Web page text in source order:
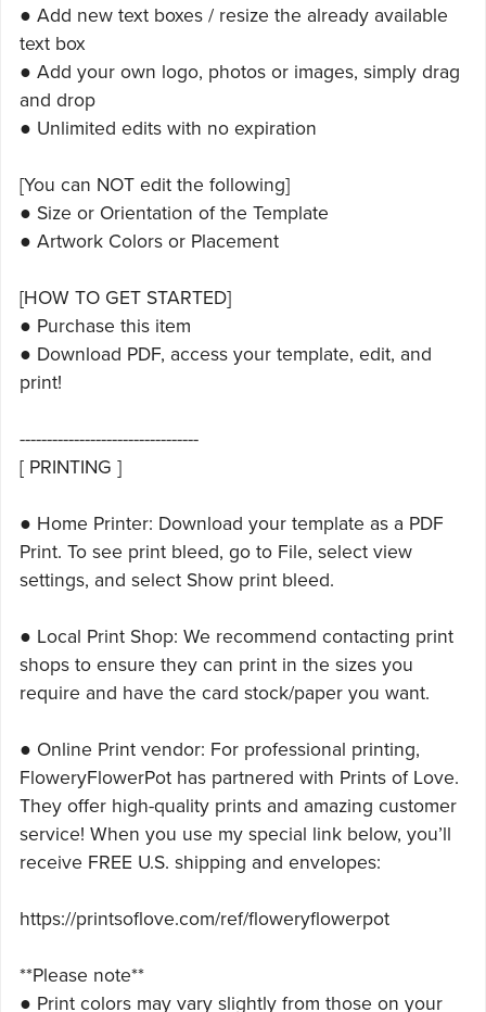
● Add new text boxes / resize the already available
text box
● Add your own logo, photos or images, simply drag
and drop
● Unlimited edits with no expiration
[You can NOT edit the following]
● Size or Orientation of the Template
● Artwork Colors or Placement
[HOW TO GET STARTED]
● Purchase this item
● Download PDF, access your template, edit, and
print!
---------------------------------
[ PRINTING ]
● Home Printer: Download your template as a PDF
Print. To see print bleed, go to File, select view
settings, and select Show print bleed.
● Local Print Shop: We recommend contacting print
shops to ensure they can print in the sizes you
require and have the card stock/paper you want.
● Online Print vendor: For professional printing,
FloweryFlowerPot has partnered with Prints of Love.
They offer high-quality prints and amazing customer
service! When you use my special link below, you’ll
receive FREE U.S. shipping and envelopes:
https://printsoflove.com/ref/floweryflowerpot
**Please note**
● Print colors may vary slightly from those on your